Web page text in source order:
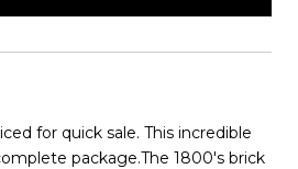
for quick sale. This incredible
package.The 1800's brick